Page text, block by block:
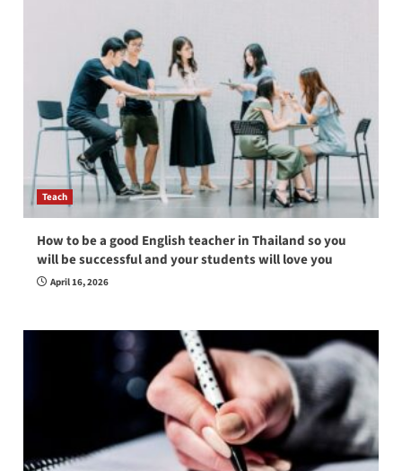
Teach
How to be a good English teacher in Thailand so you
will be successful and your students will love you
April 16, 2026